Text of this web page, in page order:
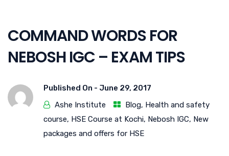
COMMAND WORDS FOR
NEBOSH IGC – EXAM TIPS
Published On - June 29, 2017
Ashe Institute
Blog, Health and safety
course, HSE Course at Kochi, Nebosh IGC, New
packages and offers for HSE